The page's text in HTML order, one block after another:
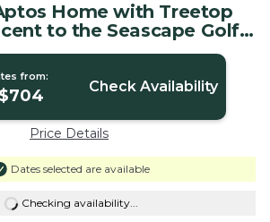
Home with Treetop
to the Seascape Golf
| House in Aptos
from:
Check Availability
Price Details
Dates selected are available
Checking availability...